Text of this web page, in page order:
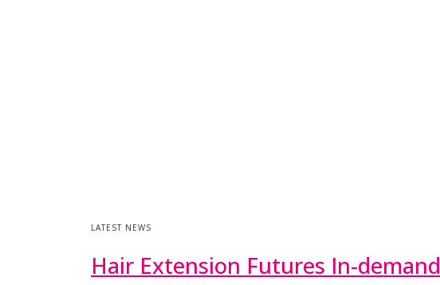
LATEST NEWS
Hair Extension Futures In-demand